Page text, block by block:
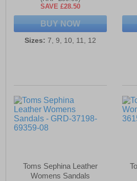
SAVE £28.50
BUY NOW
Sizes: 7, 9, 10, 11, 12
Toms Sephina Leather
Womens Sandals